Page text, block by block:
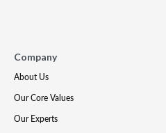
Company
About Us
Our Core Values
Our Experts